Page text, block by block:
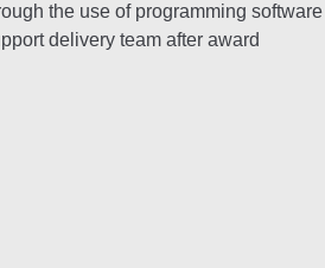
the use of programming
delivery team after award